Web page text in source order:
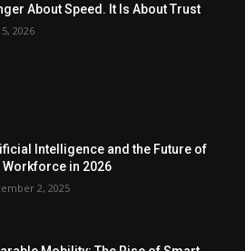
About Speed. It Is About Trust
5, 2026
Intelligence and the Future of
Workforce in 2026
2, 2025